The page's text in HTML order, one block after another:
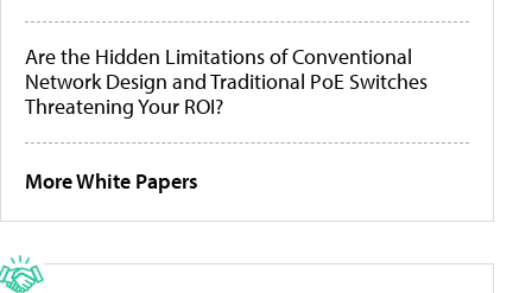
Are the Hidden Limitations of Conventional
Network Design and Traditional PoE Switches
Threatening Your ROI?
More White Papers